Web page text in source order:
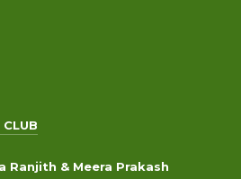
Ranjith & Meera Prakash